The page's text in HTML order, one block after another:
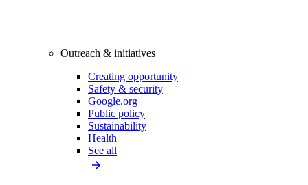
Outreach & initiatives
Creating opportunity
Safety & security
Google.org
Public policy
Sustainability
Health
See all